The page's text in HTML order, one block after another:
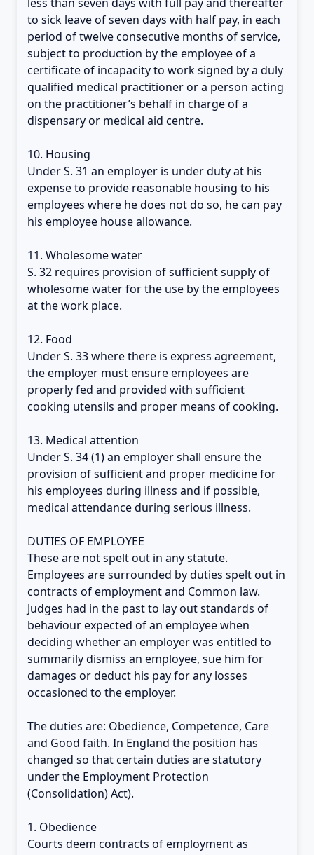
to sick leave of seven days with half pay, in each
period of twelve consecutive months of service,
subject to production by the employee of a
certificate of incapacity to work signed by a duly
qualified medical practitioner or a person acting
on the practitioner’s behalf in charge of a
dispensary or medical aid centre.
10. Housing
Under S. 31 an employer is under duty at his
expense to provide reasonable housing to his
employees where he does not do so, he can pay
his employee house allowance.
11. Wholesome water
S. 32 requires provision of sufficient supply of
wholesome water for the use by the employees
at the work place.
12. Food
Under S. 33 where there is express agreement,
the employer must ensure employees are
properly fed and provided with sufficient
cooking utensils and proper means of cooking.
13. Medical attention
Under S. 34 (1) an employer shall ensure the
provision of sufficient and proper medicine for
his employees during illness and if possible,
medical attendance during serious illness.
DUTIES OF EMPLOYEE
These are not spelt out in any statute.
Employees are surrounded by duties spelt out in
contracts of employment and Common law.
Judges had in the past to lay out standards of
behaviour expected of an employee when
deciding whether an employer was entitled to
summarily dismiss an employee, sue him for
damages or deduct his pay for any losses
occasioned to the employer.
The duties are: Obedience, Competence, Care
and Good faith. In England the position has
changed so that certain duties are statutory
under the Employment Protection
(Consolidation) Act).
1. Obedience
Courts deem contracts of employment as